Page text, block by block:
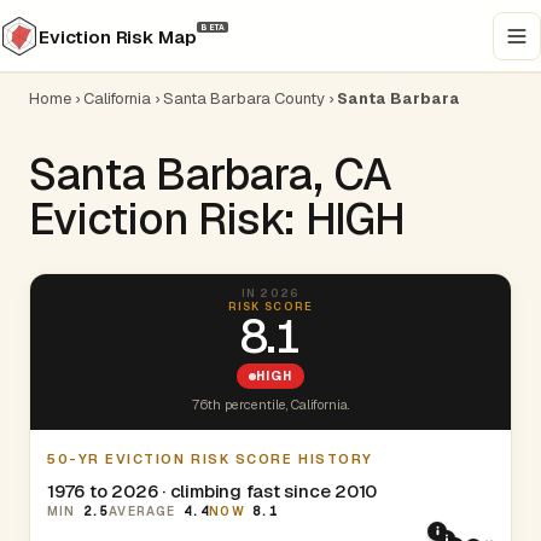
Eviction Risk Map BETA
Home › California ›Santa Barbara County › Santa Barbara
Santa Barbara, CA
Eviction Risk: HIGH
IN 2026
RISK SCORE
8.1
HIGH
76th percentile, California.
50-YR EVICTION RISK SCORE HISTORY
1976 to 2026 · climbing fast since 2010
MIN 2.5AVERAGE 4.4NOW 8.1